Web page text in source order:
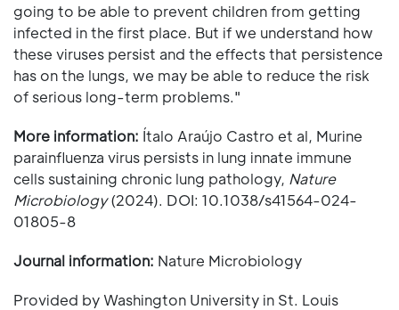
going to be able to prevent children from getting
infected in the first place. But if we understand how
these viruses persist and the effects that persistence
has on the lungs, we may be able to reduce the risk
of serious long-term problems."
More information: Ítalo Araújo Castro et al, Murine
parainfluenza virus persists in lung innate immune
cells sustaining chronic lung pathology, Nature
Microbiology(2024). DOI: 10.1038/s41564-024-
01805-8
Journal information: Nature Microbiology
Provided by Washington University in St. Louis